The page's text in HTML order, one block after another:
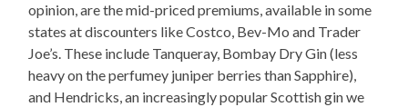
opinion, are the mid-priced premiums, available in some
states at discounters like Costco, Bev-Mo and Trader
Joe’s. These include Tanqueray, Bombay Dry Gin (less
heavy on the perfumey juniper berries than Sapphire),
and Hendricks, an increasingly popular Scottish gin we